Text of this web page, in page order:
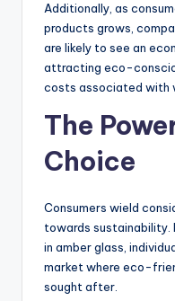
Additionally, as
products grows,
are likely to see an
attracting eco-
costs associated with
The
Choice
Consumers wield
towards sustainability.
in amber glass,
market where eco-
sought after.